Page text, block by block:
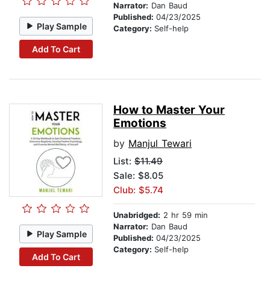
Play Sample
Add To Cart
Narrator: Dan Baud
Published: 04/23/2025
Category: Self-help
Play Sample
Add To Cart
How to Master Your
Emotions
by Manjul Tewari
List: $11.49
Sale: $8.05
Club: $5.74
Unabridged: 2 hr 59 min
Narrator: Dan Baud
Published: 04/23/2025
Category: Self-help